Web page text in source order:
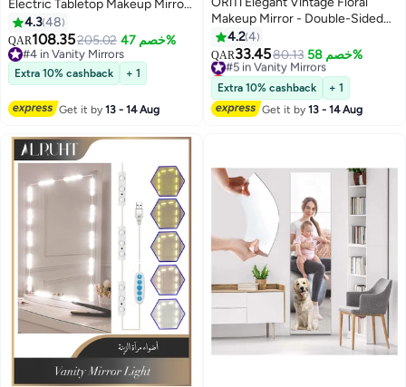
Electric Tabletop Makeup Mirror,
Vanity Mirror with 12 Dimmable
Bulbs LED Lights, Three Color
Lighting Modes, 360°Rotation
4.348
QAR108.35205.02 خصم 47%
#4 in Vanity Mirrors
#4 in Vanity Mirrors
Extra 10% cashback + 1
Get it by13 - 14 Aug
Makeup Mirror - Double-Sided
360 Degree Rotating Vanity
Mirror for Beauty and Makeup
4.24
QAR33.4580.13 خصم 58%
#5 in Vanity Mirrors
Lowest price in 30 days
#5 in Vanity Mirrors
Extra 10% cashback
+ 1
Get it by13 - 14 Aug